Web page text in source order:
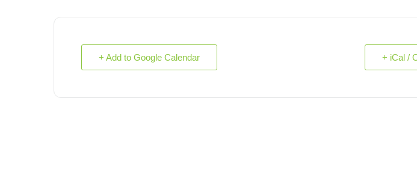
+ Add to Google Calendar + iCal /